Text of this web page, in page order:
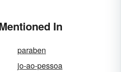
In
paraben
jo-ao-pessoa